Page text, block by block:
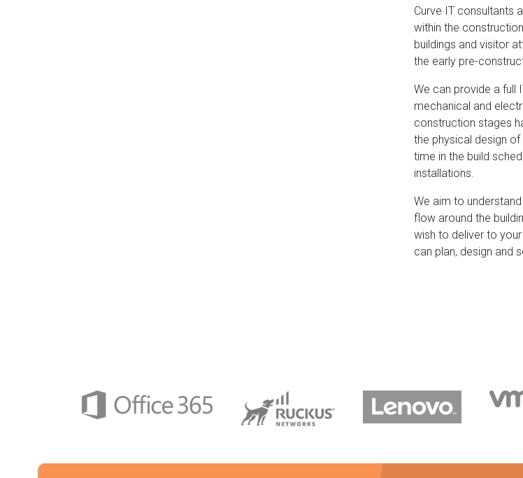
Curve IT consultants
within the
buildings and visitor
the early pre-
We can provide a full
mechanical and
construction stages
the physical design
time in the build
installations.
We aim to
flow around the
wish to deliver to
can plan, design and